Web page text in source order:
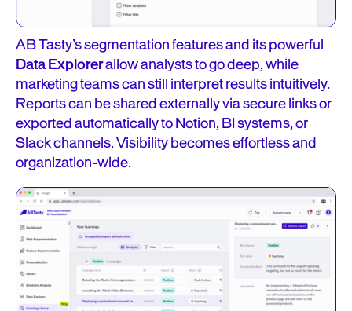
AB Tasty’s segmentation features and its powerful
Data Explorerallow analysts to go deep, while
marketing teams can still interpret results intuitively.
Reports can be shared externally via secure links or
exported automatically to Notion, BI systems, or
Slack channels. Visibility becomes effortless and
organization-wide.